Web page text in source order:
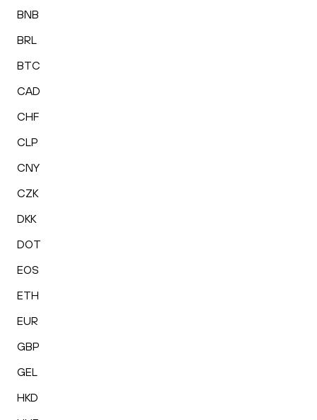
BNB
BRL
BTC
CAD
CHF
CLP
CNY
CZK
DKK
DOT
EOS
ETH
EUR
GBP
GEL
HKD